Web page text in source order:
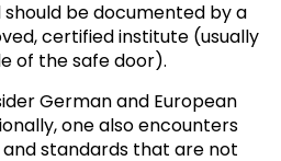
be documented by a
certified institute (usually
of the safe door).
German and European
one also encounters
standards that are not